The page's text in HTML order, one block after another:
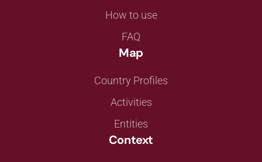
How to use
FAQ
Map
Country Profiles
Activities
Entities
Context